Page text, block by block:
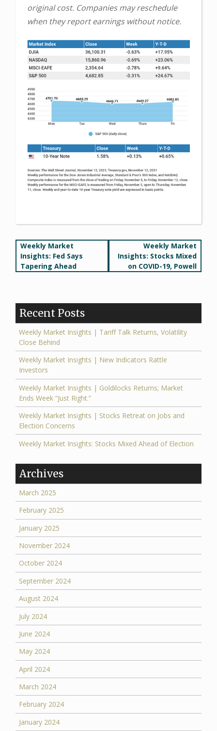
original cost. Companies may reschedule
when they report earnings without notice.
Post
navigation
Weekly Market
Insights: Fed Says
Tapering Ahead
Weekly Market
Insights: Stocks Mixed
on COVID-19, Powell
Recent Posts
Weekly Market Insights | Tariff Talk Returns, Volatility
Close Behind
Weekly Market Insights | New Indicators Rattle
Investors
Weekly Market Insights | Goldilocks Returns; Market
Ends Week “Just Right.”
Weekly Market Insights | Stocks Retreat on Jobs and
Election Concerns
Weekly Market Insights: Stocks Mixed Ahead of Election
Archives
March 2025
February 2025
January 2025
November 2024
October 2024
September 2024
August 2024
July 2024
June 2024
May 2024
April 2024
March 2024
February 2024
January 2024